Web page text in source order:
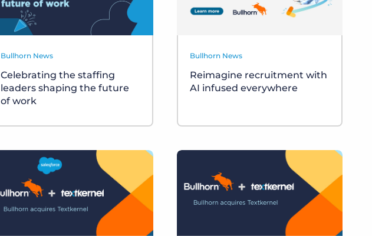
Bullhorn News
Celebrating the staffing
leaders shaping the future
of work
Bullhorn News
Reimagine recruitment with
AI infused everywhere